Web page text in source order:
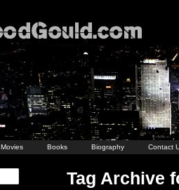
Movies Books Biography Contact
Tag Archive